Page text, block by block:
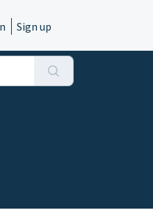
Sign up